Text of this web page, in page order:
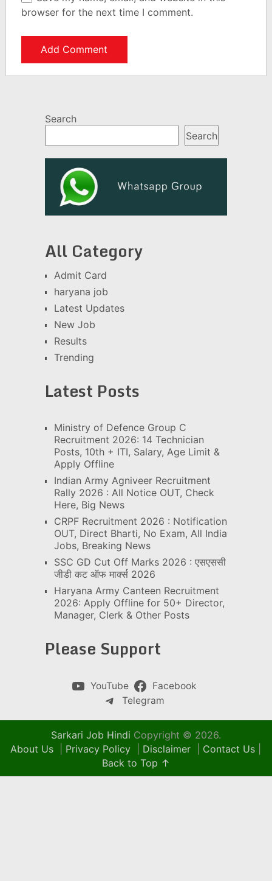
browser for the next time I comment.
Search
Search
All Category
Admit Card
haryana job
Latest Updates
New Job
Results
Trending
Latest Posts
Ministry of Defence Group C
Recruitment 2026: 14 Technician
Posts, 10th + ITI, Salary, Age Limit &
Apply Offline
Indian Army Agniveer Recruitment
Rally 2026 : All Notice OUT, Check
Here, Big News
CRPF Recruitment 2026 : Notification
OUT, Direct Bharti, No Exam, All India
Jobs, Breaking News
SSC GD Cut Off Marks 2026 : एसएससी
जीडी कट ऑफ मार्क्स 2026
Haryana Army Canteen Recruitment
2026: Apply Offline for 50+ Director,
Manager, Clerk & Other Posts
Please Support
YouTube
Facebook
Telegram
Sarkari Job Hindi Copyright © 2026.
About Us
Privacy Policy Disclaimer Contact Us
Back to Top ↑